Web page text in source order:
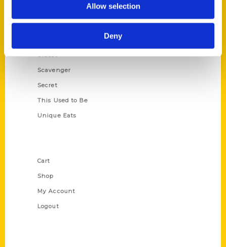
Allow selection
Deny
Historic Walking Tour
Oldest
Scavenger
Secret
This Used to Be
Unique Eats
Cart
Shop
My Account
Logout